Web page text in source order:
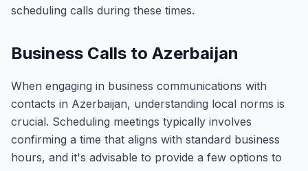
scheduling calls during these times.
Business Calls to Azerbaijan
When engaging in business communications with
contacts in Azerbaijan, understanding local norms is
crucial. Scheduling meetings typically involves
confirming a time that aligns with standard business
hours, and it's advisable to provide a few options to